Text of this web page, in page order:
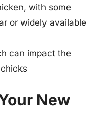
with some
or widely available
can impact the
New